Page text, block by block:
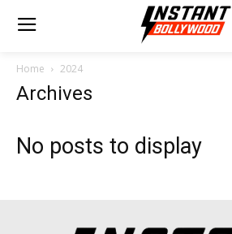
Home 2024
Archives
No posts to display